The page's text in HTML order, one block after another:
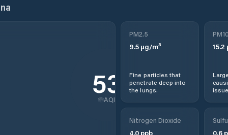
53
AQI
PM2.5
9.5 µg/m³
Fine particles that
penetrate deep into
the lungs.
15.2
Nitrogen Dioxide
4.0 ppb 0.6